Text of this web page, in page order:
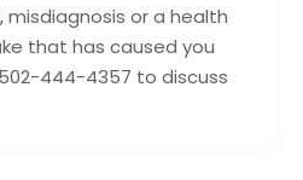
or a health
that has caused you
444-4357 to discuss